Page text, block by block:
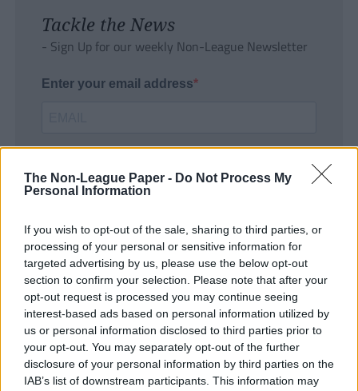
The Non-League Paper - Do Not Process My
Personal Information
If you wish to opt-out of the sale, sharing to third parties, or
processing of your personal or sensitive information for
targeted advertising by us, please use the below opt-out
section to confirm your selection. Please note that after your
opt-out request is processed you may continue seeing
interest-based ads based on personal information utilized by
us or personal information disclosed to third parties prior to
your opt-out. You may separately opt-out of the further
disclosure of your personal information by third parties on the
IAB’s list of downstream participants. This information may
Tackle the News
- Sign Up for our weekly Non-League Newsletter
Enter your email address
SUBMIT